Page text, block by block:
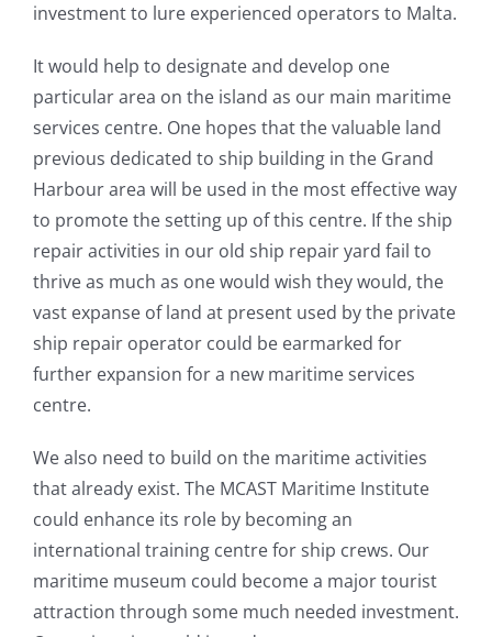
investment to lure experienced operators to Malta.
It would help to designate and develop one
particular area on the island as our main maritime
services centre. One hopes that the valuable land
previous dedicated to ship building in the Grand
Harbour area will be used in the most effective way
to promote the setting up of this centre. If the ship
repair activities in our old ship repair yard fail to
thrive as much as one would wish they would, the
vast expanse of land at present used by the private
ship repair operator could be earmarked for
further expansion for a new maritime services
centre.
We also need to build on the maritime activities
that already exist. The MCAST Maritime Institute
could enhance its role by becoming an
international training centre for ship crews. Our
maritime museum could become a major tourist
attraction through some much needed investment.